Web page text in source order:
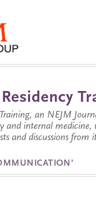
an NEJM
and internal
and discussions from